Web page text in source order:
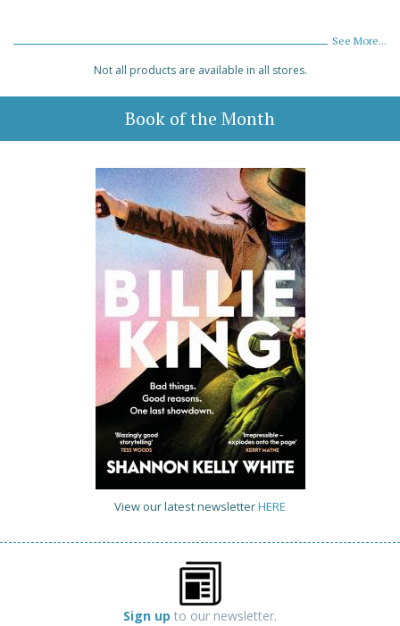
See More...
Not all products are available in all stores.
Book of the Month
View our latest newsletterHERE
Sign up to our newsletter.